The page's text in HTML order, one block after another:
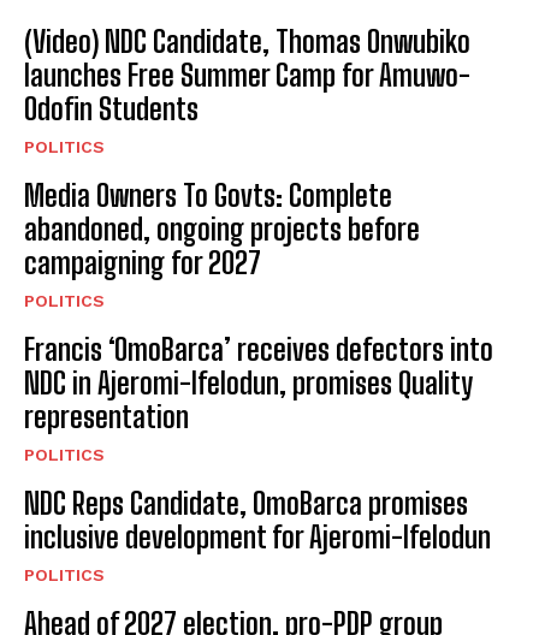
(Video) NDC Candidate, Thomas Onwubiko
launches Free Summer Camp for Amuwo-
Odofin Students
POLITICS
Media Owners To Govts: Complete
abandoned, ongoing projects before
campaigning for 2027
POLITICS
Francis ‘OmoBarca’ receives defectors into
NDC in Ajeromi-Ifelodun, promises Quality
representation
POLITICS
NDC Reps Candidate, OmoBarca promises
inclusive development for Ajeromi-Ifelodun
POLITICS
Ahead of 2027 election, pro-PDP group